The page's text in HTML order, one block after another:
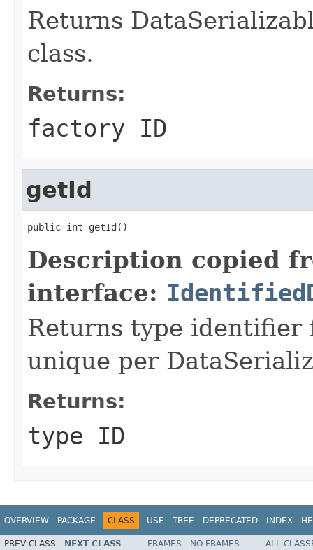
Returns
class.
Returns:
factory ID
getId
public int getId()
Description copied
interface:
Returns type identifier
unique per
Returns:
type ID
OVERVIEW PACKAGE CLASS USE TREE DEPRECATED INDEX
PREV CLASS NEXT CLASS FRAMES NO FRAMES
ALL